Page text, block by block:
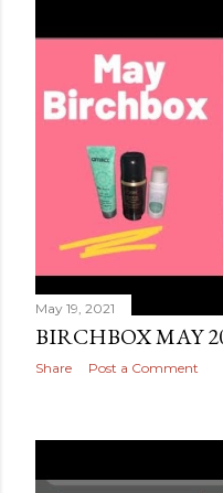
May 19, 2021
BIRCHBOX MAY
Share Post a Comment